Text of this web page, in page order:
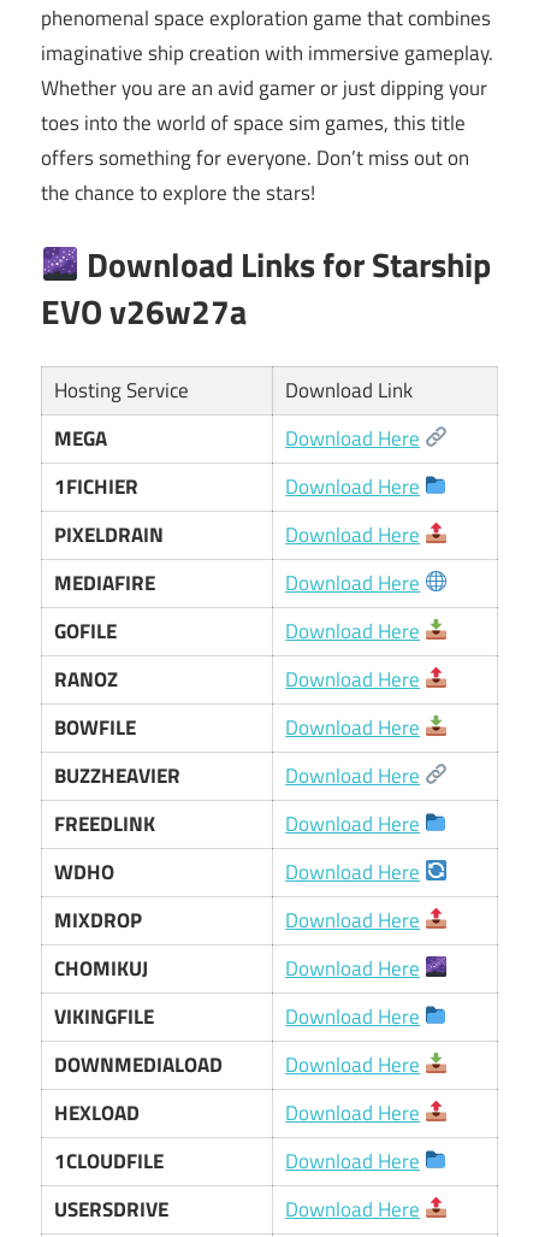
phenomenal space exploration game that combines
imaginative ship creation with immersive gameplay.
Whether you are an avid gamer or just dipping your
toes into the world of space sim games, this title
offers something for everyone. Don’t miss out on
the chance to explore the stars!
Download Links for Starship
EVO v26w27a
Hosting Service
Download Link
MEGA
Download Here
1FICHIER
Download Here
PIXELDRAIN
Download Here
MEDIAFIRE
Download Here
GOFILE
Download Here
RANOZ
Download Here
BOWFILE
Download Here
BUZZHEAVIER
Download Here
FREEDLINK
Download Here
WDHO
Download Here
MIXDROP
Download Here
CHOMIKUJ
Download Here
VIKINGFILE
Download Here
DOWNMEDIALOAD
Download Here
HEXLOAD
Download Here
1CLOUDFILE
Download Here
USERSDRIVE
Download Here